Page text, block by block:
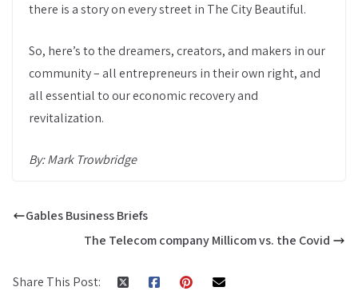
there is a story on every street in The City Beautiful.
So, here’s to the dreamers, creators, and makers in our
community – all entrepreneurs in their own right, and
all essential to our economic recovery and
revitalization.
By: Mark Trowbridge
Gables Business Briefs
The Telecom company Millicom vs. the Covid
Share This Post: